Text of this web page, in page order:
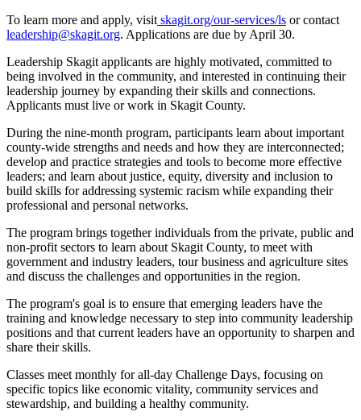
To learn more and apply, visit skagit.org/our-services/ls or contact
leadership@skagit.org. Applications are due by April 30.
Leadership Skagit applicants are highly motivated, committed to
being involved in the community, and interested in continuing their
leadership journey by expanding their skills and connections.
Applicants must live or work in Skagit County.
During the nine-month program, participants learn about important
county-wide strengths and needs and how they are interconnected;
develop and practice strategies and tools to become more effective
leaders; and learn about justice, equity, diversity and inclusion to
build skills for addressing systemic racism while expanding their
professional and personal networks.
The program brings together individuals from the private, public and
non-profit sectors to learn about Skagit County, to meet with
government and industry leaders, tour business and agriculture sites
and discuss the challenges and opportunities in the region.
The program's goal is to ensure that emerging leaders have the
training and knowledge necessary to step into community leadership
positions and that current leaders have an opportunity to sharpen and
share their skills.
Classes meet monthly for all-day Challenge Days, focusing on
specific topics like economic vitality, community services and
stewardship, and building a healthy community.